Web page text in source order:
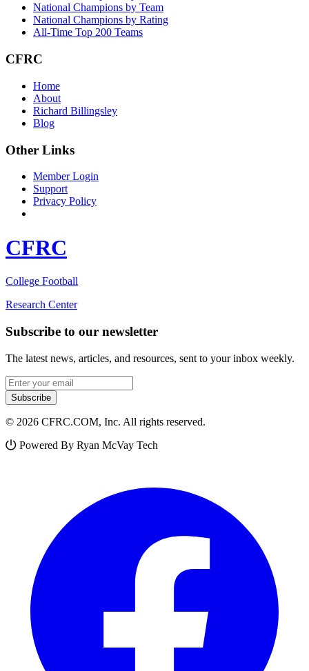
National Champions by Team
National Champions by Rating
All-Time Top 200 Teams
CFRC
Home
About
Richard Billingsley
Blog
Other Links
Member Login
Support
Privacy Policy
CFRC
College Football
Research Center
Subscribe to our newsletter
The latest news, articles, and resources, sent to your inbox weekly.
Email address
Subscribe
© 2026 CFRC.COM, Inc. All rights reserved.
Powered By Ryan McVay Tech